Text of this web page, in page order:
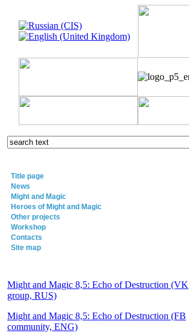
Title page
News
Might and Magic
Heroes of Might and Magic
Other projects
Workshop
Contacts
Site map
Might and Magic 8,5: Echo of Destruction (VK
group, RUS)
Might and Magic 8,5: Echo of Destruction (FB
community, ENG)